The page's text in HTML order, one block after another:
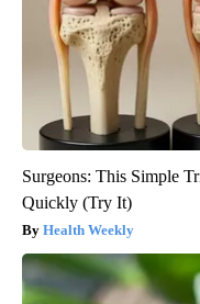
Surgeons: This Simple
Quickly (Try It)
Health Weekly